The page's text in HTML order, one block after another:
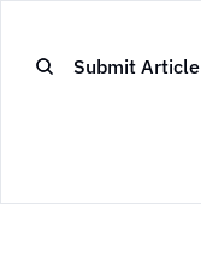
Submit Article